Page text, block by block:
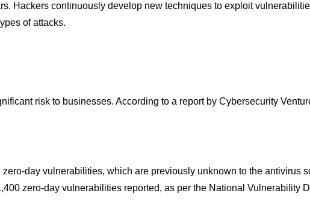
Hackers continuously develop new techniques to exploit
of attacks.
risk to businesses. According to a report by Cybersecurity
day vulnerabilities, which are previously unknown to the antivirus
zero-day vulnerabilities reported, as per the National Vulnerability